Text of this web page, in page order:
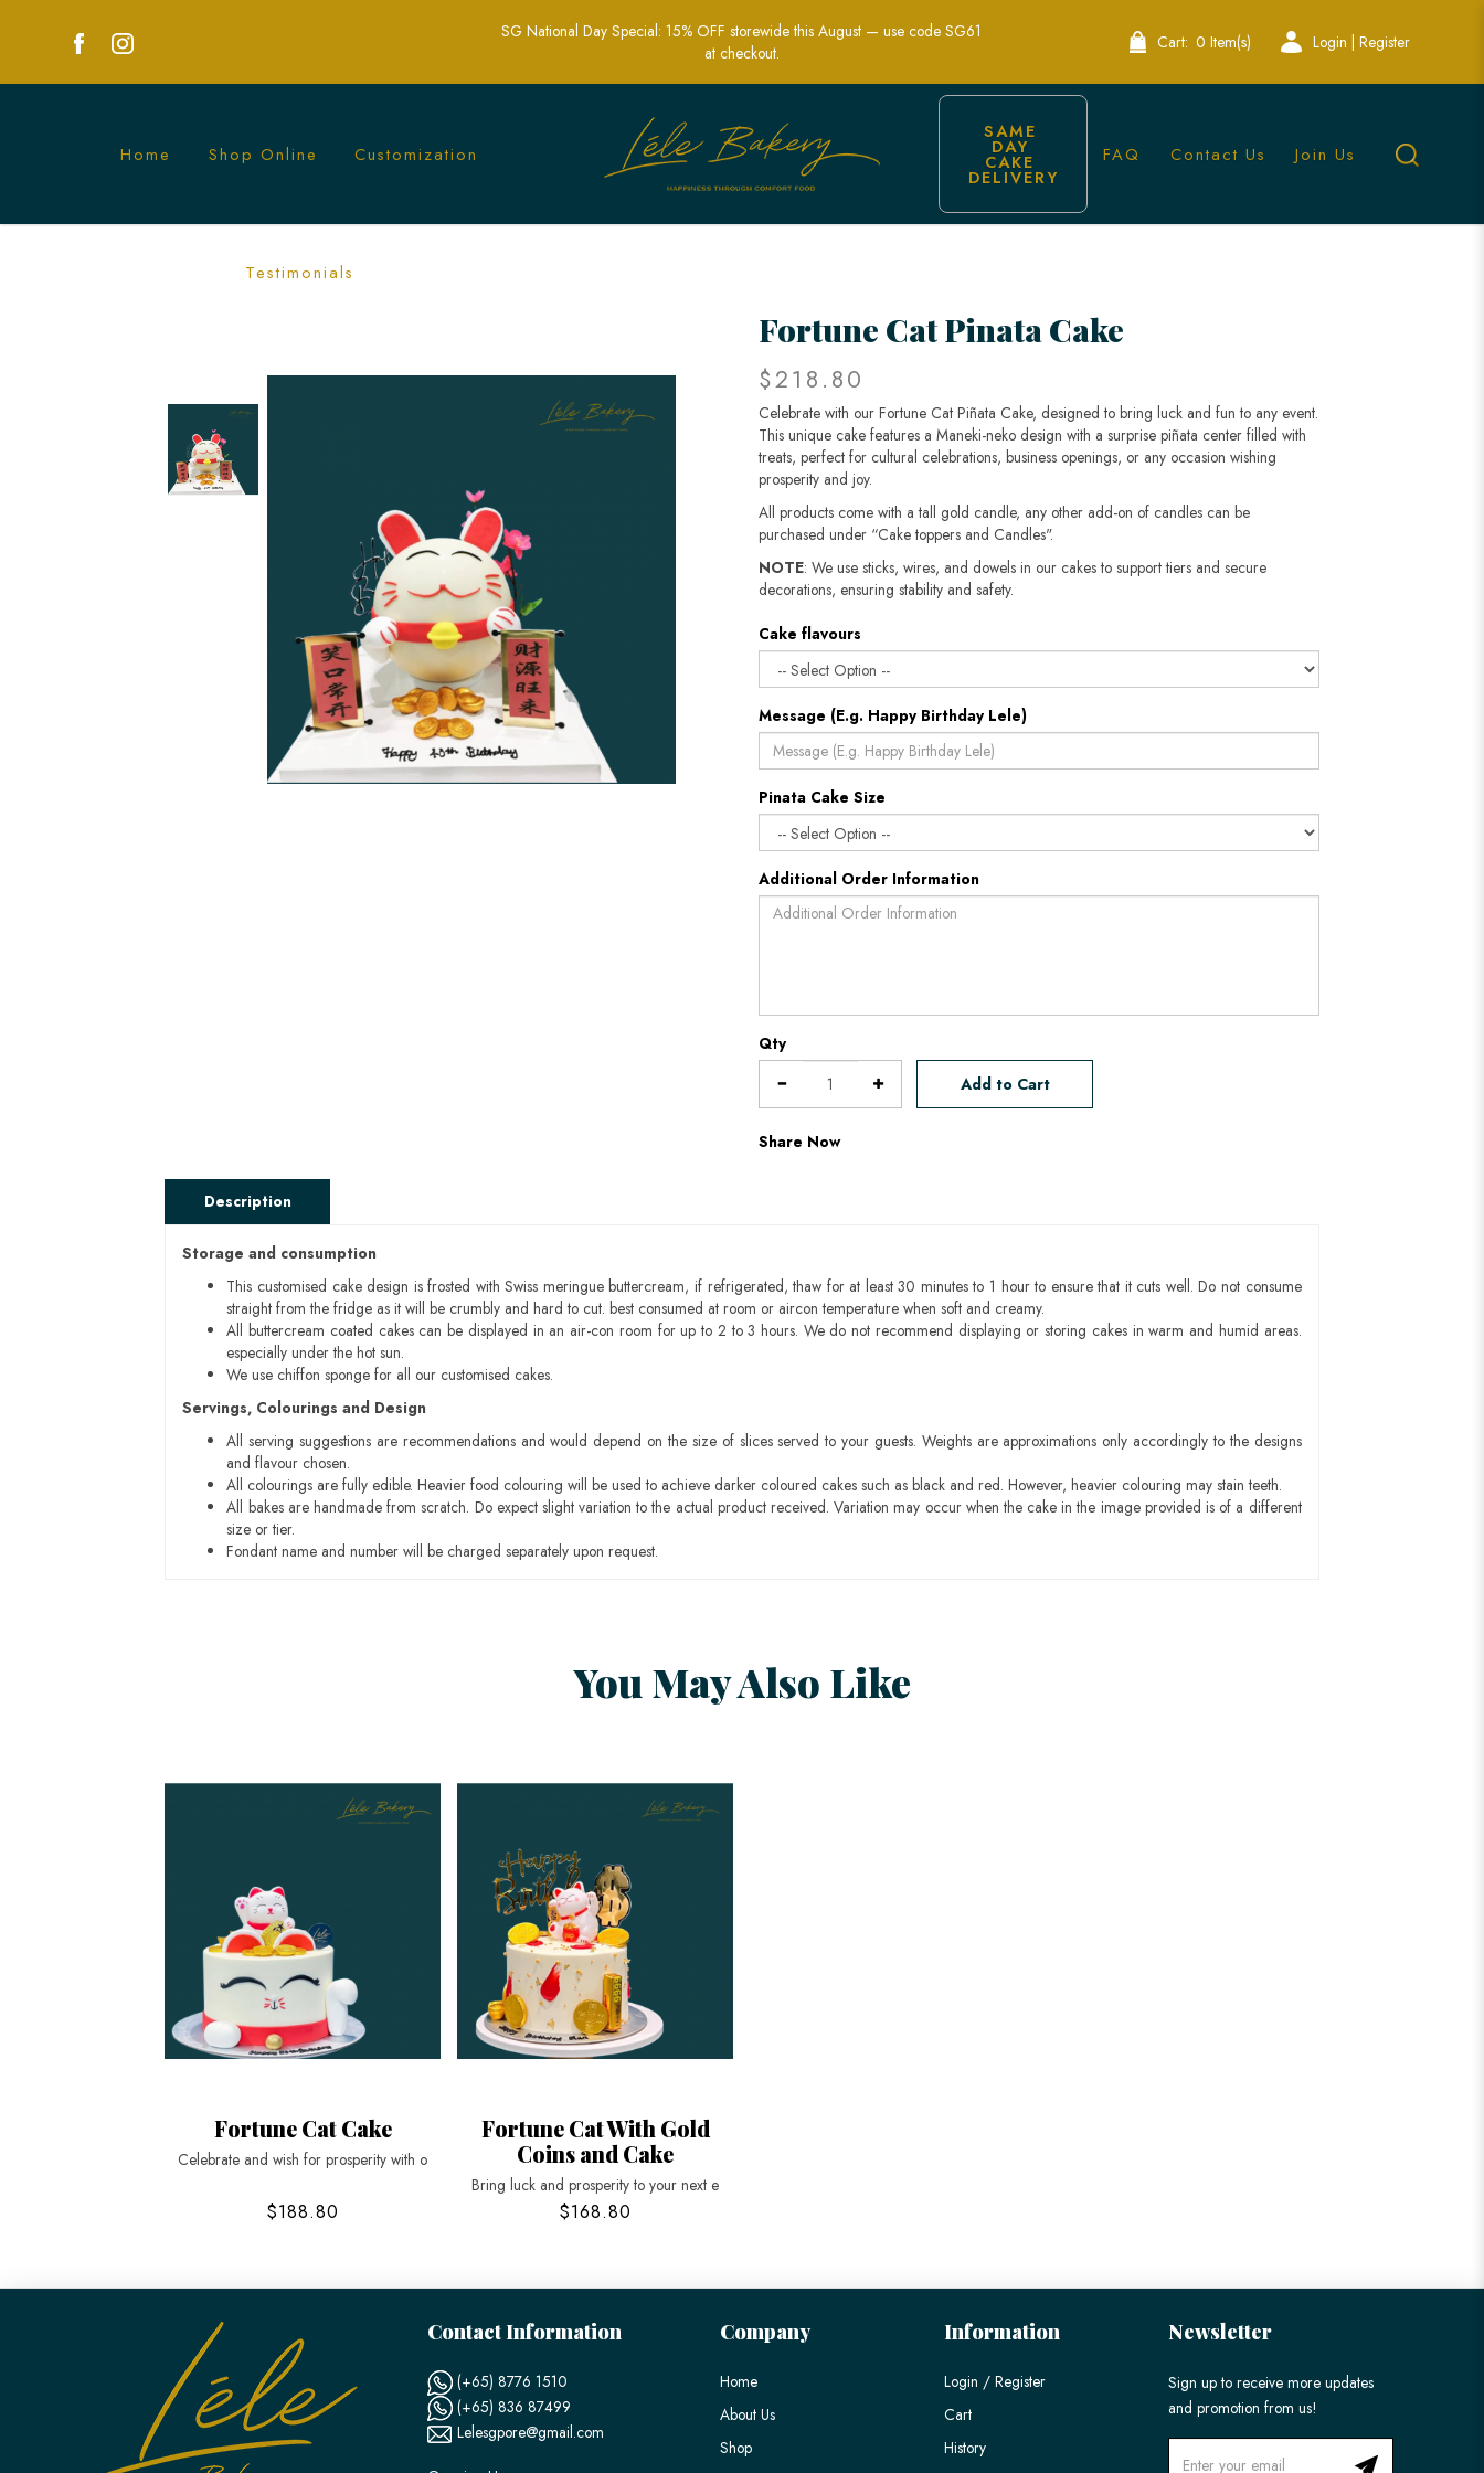
Fortune Cat Piñata Cake | A Lucky and Fun Celebration Treat | Lele Bakery
SG National Day Special: 15% OFF storewide this August — use code SG61
at checkout.
Cart: 0 Item(s) Login | Register
Home Shop Online Customization
Testimonials
SAME
DAY
CAKE
DELIVERY
FAQ Contact Us Join Us
Fortune Cat Pinata Cake
$218.80
Celebrate with our Fortune Cat Piñata Cake, designed to bring luck and fun to any event.
This unique cake features a Maneki-neko design with a surprise piñata center filled with
treats, perfect for cultural celebrations, business openings, or any occasion wishing
prosperity and joy.
All products come with a tall gold candle, any other add-on of candles can be
purchased under “Cake toppers and Candles".
NOTE: We use sticks, wires, and dowels in our cakes to support tiers and secure
decorations, ensuring stability and safety.
Cake flavours
Message (E.g. Happy Birthday Lele)
Pinata Cake Size
Additional Order Information
Qty
Add to Cart
Share Now
Description
Storage and consumption
This customised cake design is frosted with Swiss meringue buttercream, if refrigerated, thaw for at least 30 minutes to 1 hour to ensure that it cuts well. Do not consume
straight from the fridge as it will be crumbly and hard to cut. best consumed at room or aircon temperature when soft and creamy.
All buttercream coated cakes can be displayed in an air-con room for up to 2 to 3 hours. We do not recommend displaying or storing cakes in warm and humid areas.
especially under the hot sun.
We use chiffon sponge for all our customised cakes.
Servings, Colourings and Design
All serving suggestions are recommendations and would depend on the size of slices served to your guests. Weights are approximations only accordingly to the designs
and flavour chosen.
All colourings are fully edible. Heavier food colouring will be used to achieve darker coloured cakes such as black and red. However, heavier colouring may stain teeth.
All bakes are handmade from scratch. Do expect slight variation to the actual product received. Variation may occur when the cake in the image provided is of a different
size or tier.
Fondant name and number will be charged separately upon request.
You May Also Like
Fortune Cat Cake
Celebrate and wish for prosperity with o
$188.80
Fortune Cat With Gold
Coins and Cake
Bring luck and prosperity to your next e
$168.80
Contact Information
(+65) 8776 1510
(+65) 836 87499
Lelesgpore@gmail.com
Company
Home
About Us
Shop
Information
Login / Register
Cart
History
Newsletter
Sign up to receive more updates
and promotion from us!